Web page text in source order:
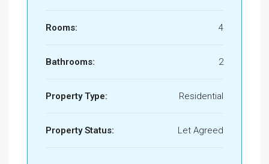
Rooms: 4
Bathrooms: 2
Property Type: Residential
Property Status: Let Agreed